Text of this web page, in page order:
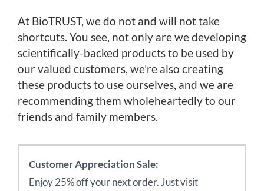
At BioTRUST, we do not and will not take
shortcuts. You see, not only are we developing
scientifically-backed products to be used by
our valued customers, we’re also creating
these products to use ourselves, and we are
recommending them wholeheartedly to our
friends and family members.
Customer Appreciation Sale:
Enjoy 25% off your next order. Just visit